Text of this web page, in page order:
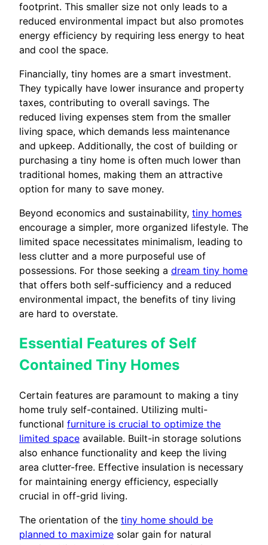
footprint. This smaller size not only leads to a
reduced environmental impact but also promotes
energy efficiency by requiring less energy to heat
and cool the space.
Financially, tiny homes are a smart investment.
They typically have lower insurance and property
taxes, contributing to overall savings. The
reduced living expenses stem from the smaller
living space, which demands less maintenance
and upkeep. Additionally, the cost of building or
purchasing a tiny home is often much lower than
traditional homes, making them an attractive
option for many to save money.
Beyond economics and sustainability, tiny homes
encourage a simpler, more organized lifestyle. The
limited space necessitates minimalism, leading to
less clutter and a more purposeful use of
possessions. For those seeking a dream tiny home
that offers both self-sufficiency and a reduced
environmental impact, the benefits of tiny living
are hard to overstate.
Essential Features of Self
Contained Tiny Homes
Certain features are paramount to making a tiny
home truly self-contained. Utilizing multi-
functional furniture is crucial to optimize the
limited space available. Built-in storage solutions
also enhance functionality and keep the living
area clutter-free. Effective insulation is necessary
for maintaining energy efficiency, especially
crucial in off-grid living.
The orientation of the tiny home should be
planned to maximize solar gain for natural